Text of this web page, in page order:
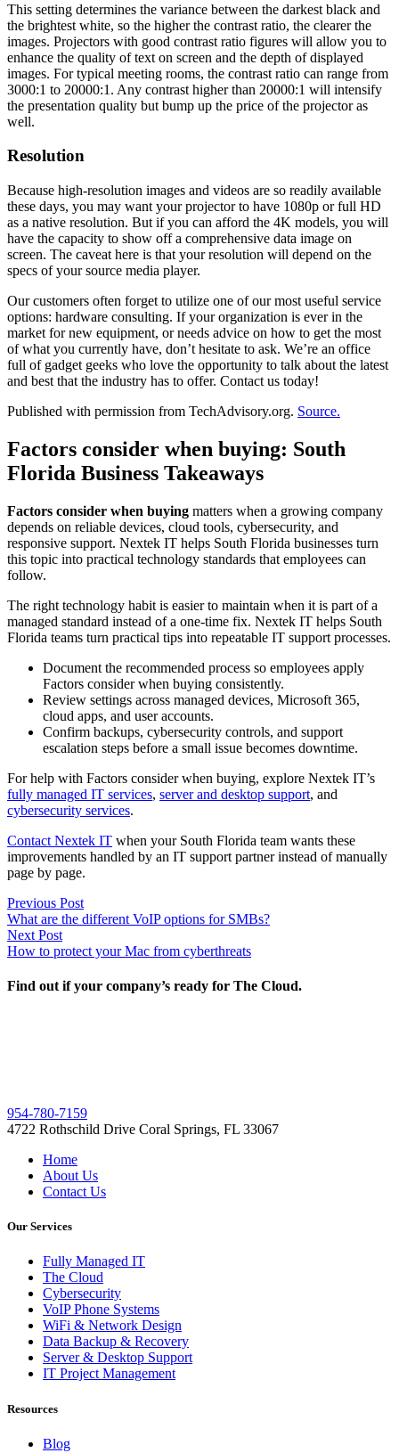
This setting determines the variance between the darkest black and
the brightest white, so the higher the contrast ratio, the clearer the
images. Projectors with good contrast ratio figures will allow you to
enhance the quality of text on screen and the depth of displayed
images. For typical meeting rooms, the contrast ratio can range from
3000:1 to 20000:1. Any contrast higher than 20000:1 will intensify
the presentation quality but bump up the price of the projector as
well.
Resolution
Because high-resolution images and videos are so readily available
these days, you may want your projector to have 1080p or full HD
as a native resolution. But if you can afford the 4K models, you will
have the capacity to show off a comprehensive data image on
screen. The caveat here is that your resolution will depend on the
specs of your source media player.
Our customers often forget to utilize one of our most useful service
options: hardware consulting. If your organization is ever in the
market for new equipment, or needs advice on how to get the most
of what you currently have, don’t hesitate to ask. We’re an office
full of gadget geeks who love the opportunity to talk about the latest
and best that the industry has to offer. Contact us today!
Published with permission from TechAdvisory.org. Source.
Factors consider when buying: South
Florida Business Takeaways
Factors consider when buying matters when a growing company
depends on reliable devices, cloud tools, cybersecurity, and
responsive support. Nextek IT helps South Florida businesses turn
this topic into practical technology standards that employees can
follow.
The right technology habit is easier to maintain when it is part of a
managed standard instead of a one-time fix. Nextek IT helps South
Florida teams turn practical tips into repeatable IT support processes.
Document the recommended process so employees apply
Factors consider when buying consistently.
Review settings across managed devices, Microsoft 365,
cloud apps, and user accounts.
Confirm backups, cybersecurity controls, and support
escalation steps before a small issue becomes downtime.
For help with Factors consider when buying, explore Nextek IT’s
fully managed IT services, server and desktop support, and
cybersecurity services.
Contact Nextek IT when your South Florida team wants these
improvements handled by an IT support partner instead of manually
page by page.
Post
navigation
Previous PostPrevious
post:
What are the different VoIP options for SMBs?
Next PostNext
post:
How to protect your Mac from cyberthreats
Find out if your company’s ready for The Cloud.
954-780-7159
4722 Rothschild Drive Coral Springs, FL 33067
Home
About Us
Contact Us
Our Services
Fully Managed IT
The Cloud
Cybersecurity
VoIP Phone Systems
WiFi & Network Design
Data Backup & Recovery
Server & Desktop Support
IT Project Management
Resources
Blog